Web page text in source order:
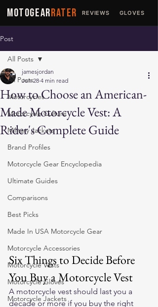
MOTOGEARRATER REVIEWS GLOVES
Post
All Posts
Motorcycles
Motorcycle Culture
Military Jackets
Brand Profiles
Motorcycle Gear Encyclopedia
Ultimate Guides
Comparisons
Best Picks
Made In USA Motorcycle Gear
Motorcycle Accessories
Motorcycle Vests
Motorcycle Gloves
Motorcycle Jackets
All Posts
How to Choose an American-
Made Motorcycle Vest: A
Rider's Complete Guide
jamesjordan
Jun 28 4 min read
Six Things to Decide Before
You Buy a Motorcycle Vest
A motorcycle vest should last you a
decade or more if you buy the right